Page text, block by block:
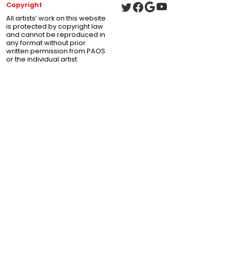
Copyright
All artists’ work on this website
is protected by copyright law
and cannot be reproduced in
any format without prior
written permission from PAOS
or the individual artist.